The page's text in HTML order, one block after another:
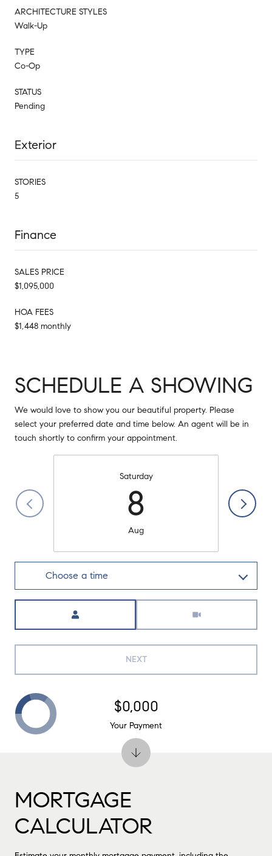
ARCHITECTURE STYLES
Walk-Up
TYPE
Co-Op
STATUS
Pending
Exterior
STORIES
5
Finance
SALES PRICE
$1,095,000
HOA FEES
$1,448 monthly
SCHEDULE A SHOWING
We would love to show you our beautiful property. Please
select your preferred date and time below. An agent will be in
touch shortly to confirm your appointment.
Saturday
8
Aug
Choose a time
NEXT
MORTGAGE
CALCULATOR
$0,000
Your Payment